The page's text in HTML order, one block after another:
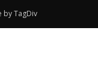
by TagDiv